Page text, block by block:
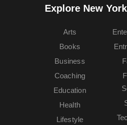
Explore New
Arts
Books
Business
Coaching
Education
Health
Lifestyle